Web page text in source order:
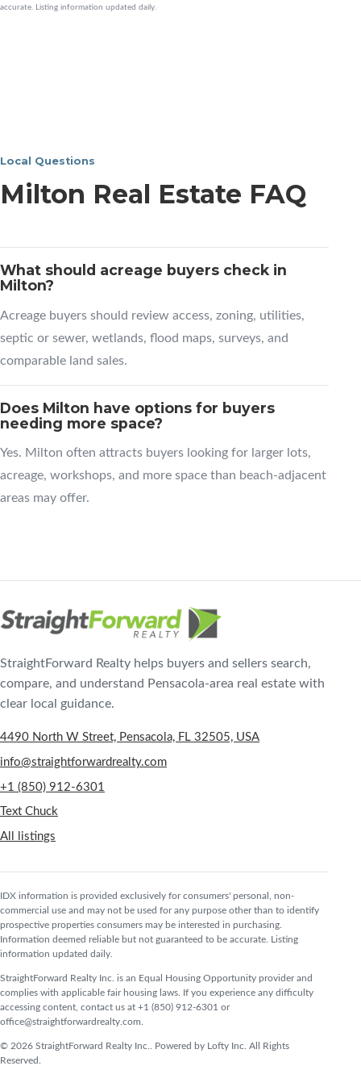
accurate. Listing information updated daily.
Local Questions
Milton Real Estate FAQ
What should acreage buyers check in
Milton?
Acreage buyers should review access, zoning, utilities,
septic or sewer, wetlands, flood maps, surveys, and
comparable land sales.
Does Milton have options for buyers
needing more space?
Yes. Milton often attracts buyers looking for larger lots,
acreage, workshops, and more space than beach-adjacent
areas may offer.
StraightForward Realty helps buyers and sellers search,
compare, and understand Pensacola-area real estate with
clear local guidance.
4490 North W Street, Pensacola, FL 32505, USA
info@straightforwardrealty.com
+1 (850) 912-6301
Text Chuck
All listings
IDX information is provided exclusively for consumers' personal, non-
commercial use and may not be used for any purpose other than to identify
prospective properties consumers may be interested in purchasing.
Information deemed reliable but not guaranteed to be accurate. Listing
information updated daily.
StraightForward Realty Inc. is an Equal Housing Opportunity provider and
complies with applicable fair housing laws. If you experience any difficulty
accessing content, contact us at +1 (850) 912-6301 or
office@straightforwardrealty.com.
© 2026 StraightForward Realty Inc.. Powered by Lofty Inc. All Rights
Reserved.